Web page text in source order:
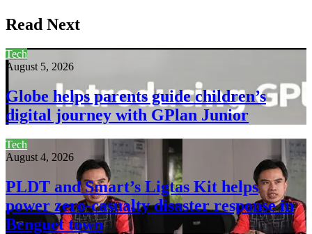
Read Next
Tech
August 5, 2026
Globe helps parents guide children’s
digital journey with GPlan Junior
Tech
August 4, 2026
PLDT and Smart’s Ligtas Kit helps
power zero-casualty disaster response in
Benguet town